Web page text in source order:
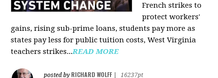
French strikes to
protect workers'
gains, rising sub-prime loans, students pay more as
states pay less for public tuition costs, West Virginia
teachers strikes...READ MORE
posted by RICHARD WOLFF
16237pt